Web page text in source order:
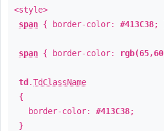
<style>
span { border-color: #413C38;
span { border-color:
td .TdClassName
{
border-color: #413C38;
}